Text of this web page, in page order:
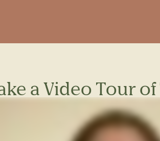
a Video Tour